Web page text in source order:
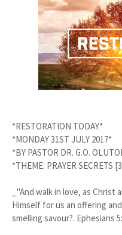
*RESTORATION TODAY*
*MONDAY 31ST JULY 2017*
*BY PASTOR DR. G.O.
*THEME: PRAYER SECRETS
_"And walk in love, as
Himself for us an offering
smelling savour?. Ephesians 5: